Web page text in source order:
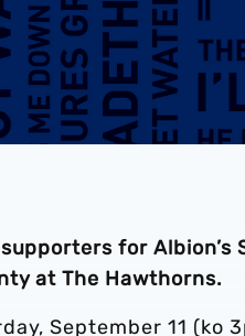
for Albion’s
at The Hawthorns.
September 11 (ko